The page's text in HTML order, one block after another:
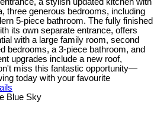
a stylish updated kitchen with
three generous bedrooms, including
5-piece bathroom. The fully finished
its own separate entrance, offers
with a large family room, second
bedrooms, a 3-piece bathroom, and
upgrades include a new roof,
miss this fantastic opportunity—
today with your favourite
Blue Sky